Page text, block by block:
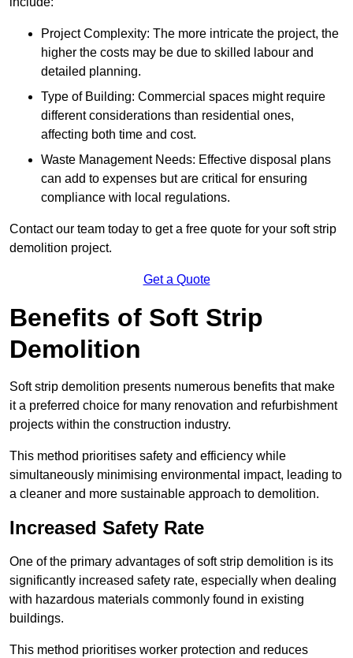
Project Complexity: The more intricate the project, the
higher the costs may be due to skilled labour and
detailed planning.
Type of Building: Commercial spaces might require
different considerations than residential ones,
affecting both time and cost.
Waste Management Needs: Effective disposal plans
can add to expenses but are critical for ensuring
compliance with local regulations.
Contact our team today to get a free quote for your soft strip
demolition project.
Get a Quote
Benefits of Soft Strip
Demolition
Soft strip demolition presents numerous benefits that make
it a preferred choice for many renovation and refurbishment
projects within the construction industry.
This method prioritises safety and efficiency while
simultaneously minimising environmental impact, leading to
a cleaner and more sustainable approach to demolition.
Increased Safety Rate
One of the primary advantages of soft strip demolition is its
significantly increased safety rate, especially when dealing
with hazardous materials commonly found in existing
buildings.
This method prioritises worker protection and reduces